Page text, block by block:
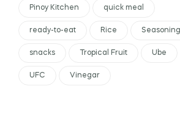
Pinoy Kitchen quick meal
ready-to-eat Rice Seasoning
snacks Tropical Fruit Ube
UFC Vinegar